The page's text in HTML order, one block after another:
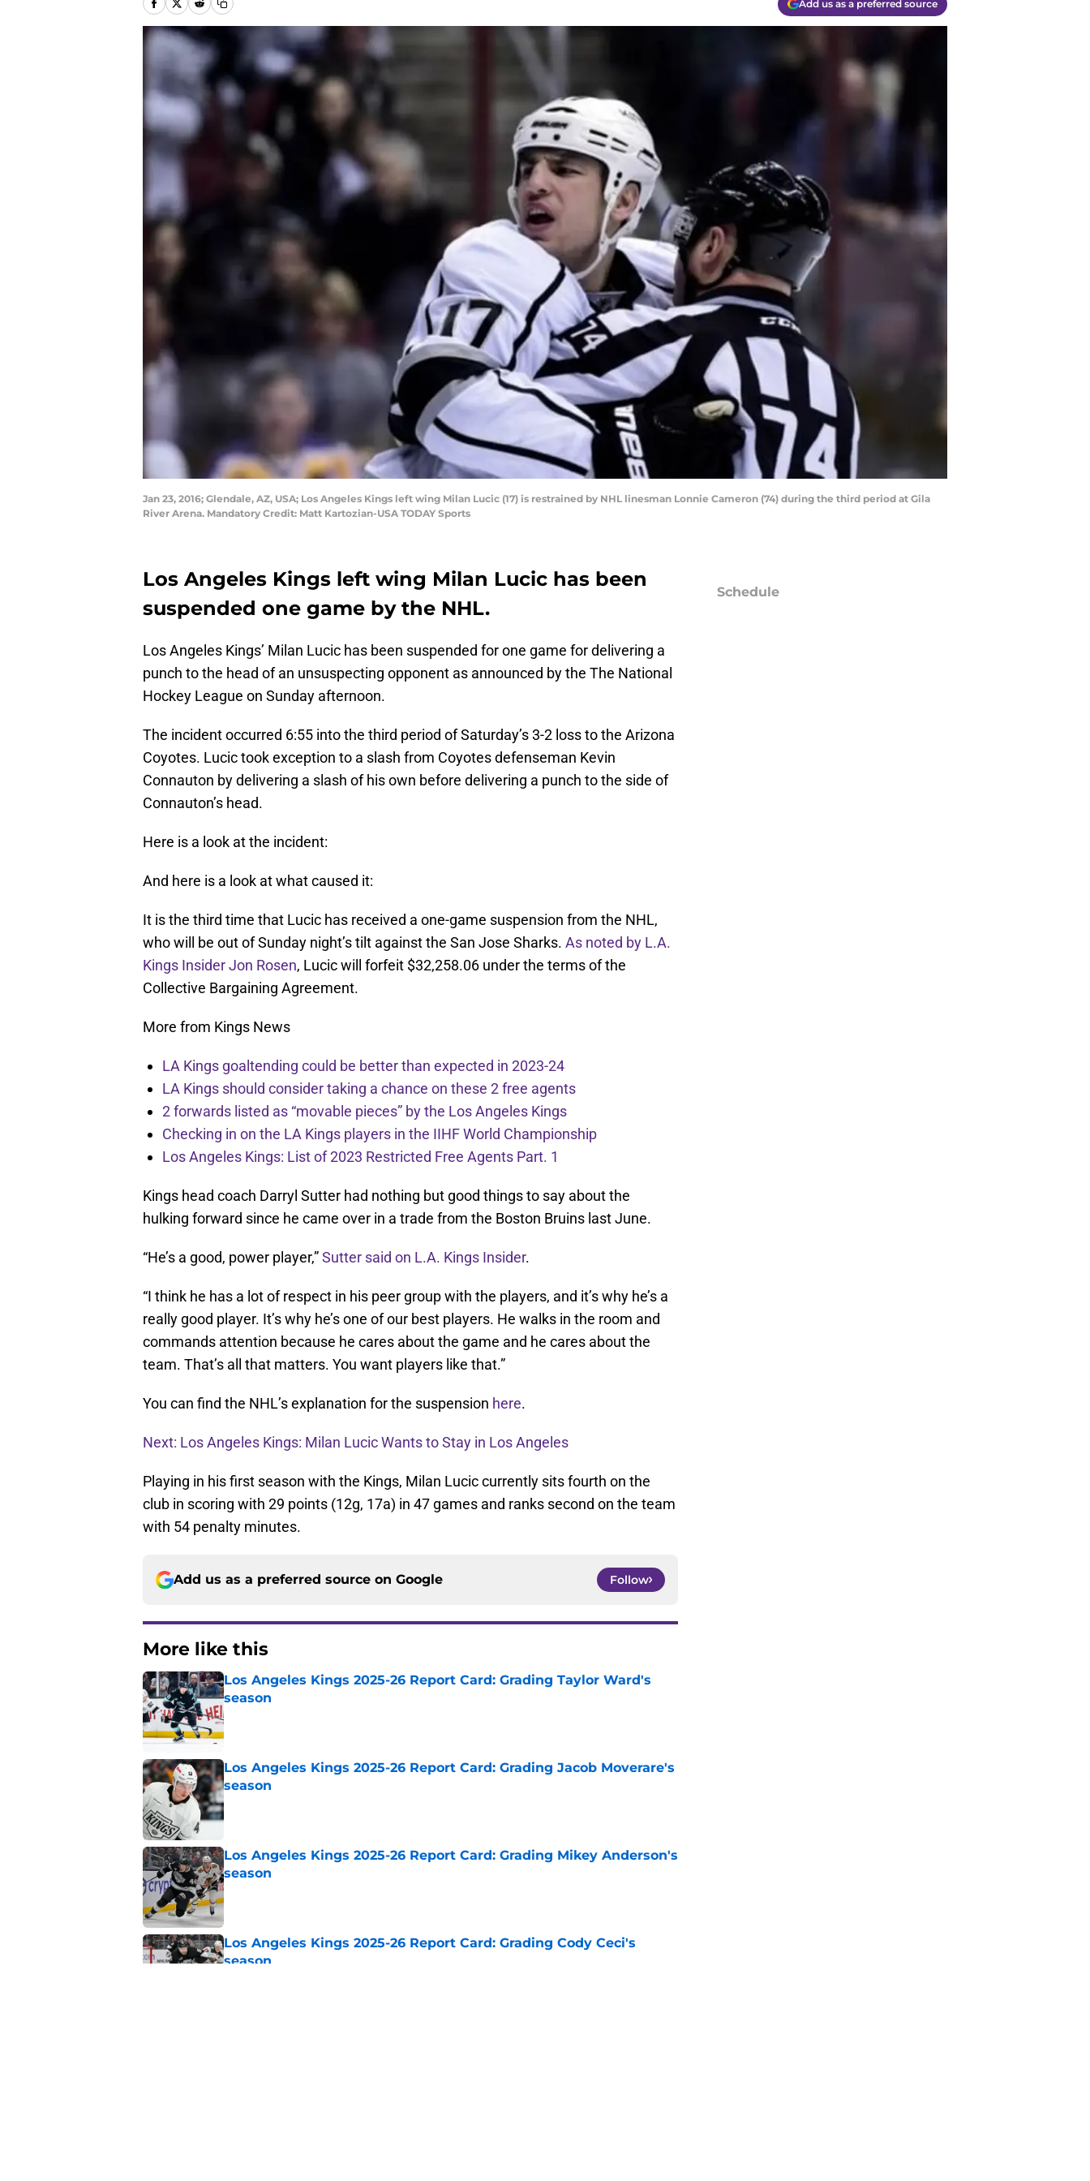
Add us as a preferred source
Jan 23, 2016; Glendale, AZ, USA; Los Angeles Kings left wing Milan Lucic (17) is restrained by NHL linesman Lonnie Cameron (74) during the third period at Gila
River Arena. Mandatory Credit: Matt Kartozian-USA TODAY Sports
Los Angeles Kings left wing Milan Lucic has been
suspended one game by the NHL.
Los Angeles Kings’ Milan Lucic has been suspended for one game for delivering a
punch to the head of an unsuspecting opponent as announced by the The National
Hockey League on Sunday afternoon.
The incident occurred 6:55 into the third period of Saturday’s 3-2 loss to the Arizona
Coyotes. Lucic took exception to a slash from Coyotes defenseman Kevin
Connauton by delivering a slash of his own before delivering a punch to the side of
Connauton’s head.
Here is a look at the incident:
And here is a look at what caused it:
It is the third time that Lucic has received a one-game suspension from the NHL,
who will be out of Sunday night’s tilt against the San Jose Sharks. As noted by L.A.
Kings Insider Jon Rosen, Lucic will forfeit $32,258.06 under the terms of the
Collective Bargaining Agreement.
More from Kings News
LA Kings goaltending could be better than expected in 2023-24
LA Kings should consider taking a chance on these 2 free agents
2 forwards listed as “movable pieces” by the Los Angeles Kings
Checking in on the LA Kings players in the IIHF World Championship
Los Angeles Kings: List of 2023 Restricted Free Agents Part. 1
Kings head coach Darryl Sutter had nothing but good things to say about the
hulking forward since he came over in a trade from the Boston Bruins last June.
“He’s a good, power player,”Sutter said on L.A. Kings Insider.
“I think he has a lot of respect in his peer group with the players, and it’s why he’s a
really good player. It’s why he’s one of our best players. He walks in the room and
commands attention because he cares about the game and he cares about the
team. That’s all that matters. You want players like that.”
You can find the NHL’s explanation for the suspension here.
Next: Los Angeles Kings: Milan Lucic Wants to Stay in Los Angeles
Playing in his first season with the Kings, Milan Lucic currently sits fourth on the
club in scoring with 29 points (12g, 17a) in 47 games and ranks second on the team
with 54 penalty minutes.
Add us as a preferred source on Google Follow
More like this
Los Angeles Kings 2025-26 Report Card: Grading Taylor Ward's
season
Published by on Invalid Date
Los Angeles Kings 2025-26 Report Card: Grading Jacob Moverare's
season
Published by on Invalid Date
Los Angeles Kings 2025-26 Report Card: Grading Mikey Anderson's
season
Published by on Invalid Date
Los Angeles Kings 2025-26 Report Card: Grading Cody Ceci's
season
Schedule